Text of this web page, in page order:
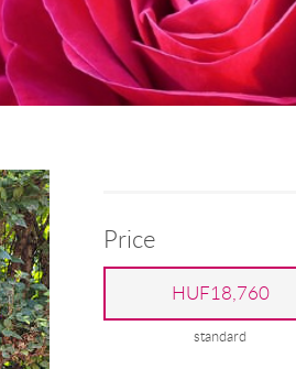
Price
HUF18,760
standard